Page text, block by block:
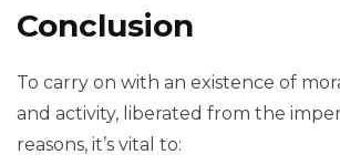
Conclusion
To carry on with an existence of
and activity, liberated from the
reasons, it’s vital to: